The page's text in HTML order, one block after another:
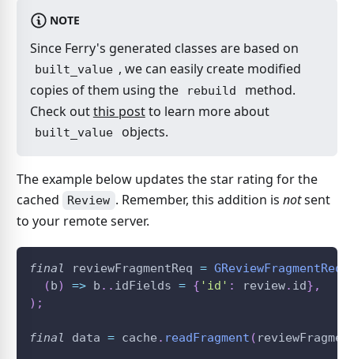
NOTE
Since Ferry's generated classes are based on
built_value , we can easily create modified
copies of them using the
rebuild
method.
Check outthis postto learn more about
built_value objects.
The example below updates the star rating for the
cached
Review . Remember, this addition is notsent
to your remote server.
final reviewFragmentReq = GReviewFragmentReq
(b) => b . . idFields = { 'id' : review. id} ,
) ;
final data = cache . readFragment (